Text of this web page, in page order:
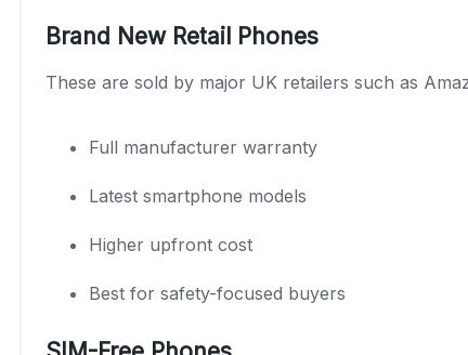
Brand New Retail Phones
These are sold by major UK retailers such as
Full manufacturer warranty
Latest smartphone models
Higher upfront cost
Best for safety-focused buyers